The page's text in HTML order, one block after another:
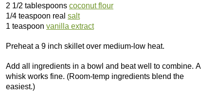
2 1/2 tablespoons coconut flour
1/4 teaspoon real salt
1 teaspoon vanilla extract
Preheat a 9 inch skillet over medium-low heat.
Add all ingredients in a bowl and beat well to combine. A
whisk works fine. (Room-temp ingredients blend the
easiest.)